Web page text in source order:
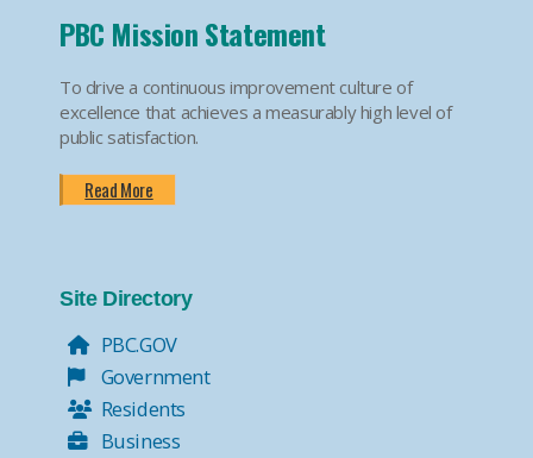
PBC Mission Statement
To drive a continuous improvement culture of
excellence that achieves a measurably high level of
public satisfaction.
Read More
Site Directory
PBC.GOV
Government
Residents
Business